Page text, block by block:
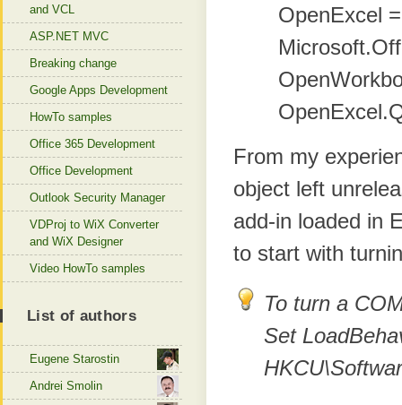
OpenExcel
From my
object left
add-in loaded in
to start with
To turn a
Set
and VCL
ASP.NET MVC
Breaking change
Google Apps Development
HowTo samples
Office 365 Development
Office Development
Outlook Security Manager
VDProj to WiX Converter
and WiX Designer
Video HowTo samples
List of authors
Eugene Starostin
Andrei Smolin